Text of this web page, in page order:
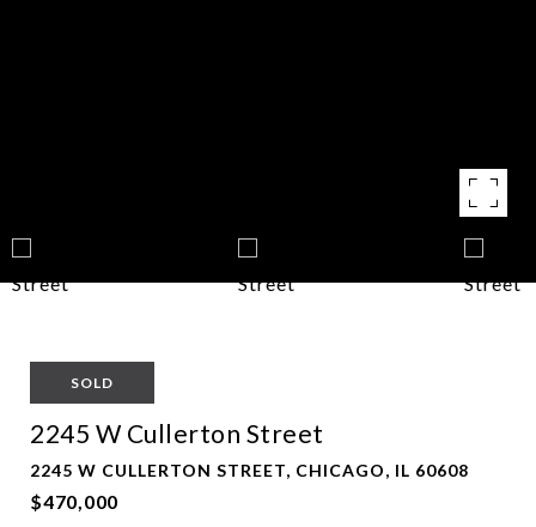
SOLD
2245 W Cullerton Street
2245 W CULLERTON STREET, CHICAGO, IL 60608
$470,000